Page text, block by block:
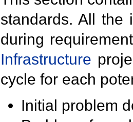
standards. All the
during
Infrastructure
cycle for each
Initial problem